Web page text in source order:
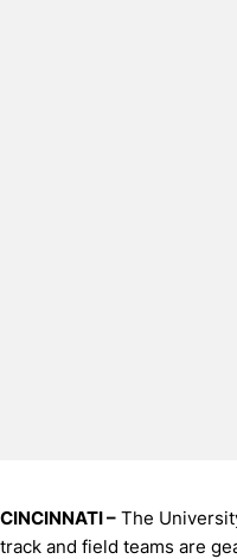
CINCINNATI – The
track and field teams are